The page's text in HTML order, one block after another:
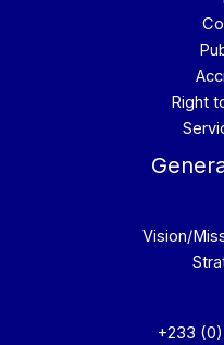
Right
Vision/
+233